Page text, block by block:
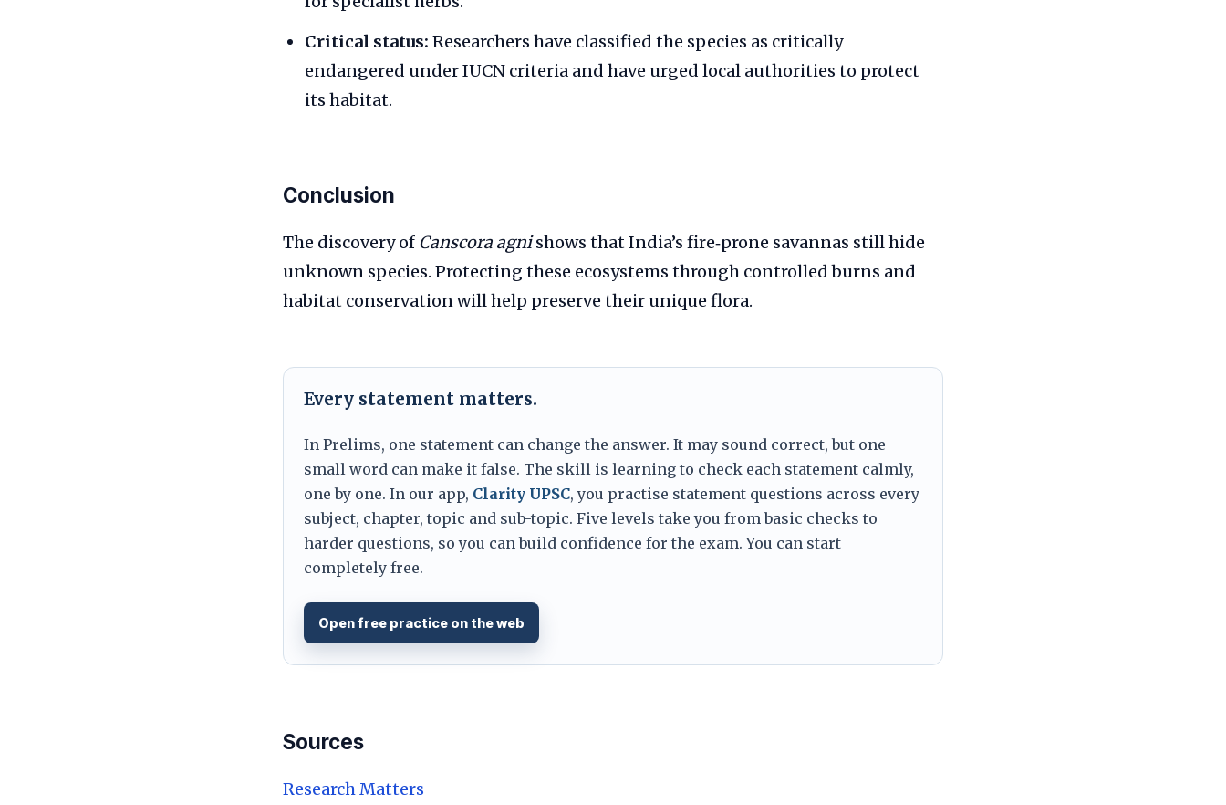
Critical status: Researchers have classified the species as critically
endangered under IUCN criteria and have urged local authorities to protect
its habitat.
Conclusion
The discovery of Canscora agnishows that India’s fire‑prone savannas still hide
unknown species. Protecting these ecosystems through controlled burns and
habitat conservation will help preserve their unique flora.
Every statement matters.
In Prelims, one statement can change the answer. It may sound correct, but one
small word can make it false. The skill is learning to check each statement calmly,
one by one. In our app, Clarity UPSC, you practise statement questions across every
subject, chapter, topic and sub-topic. Five levels take you from basic checks to
harder questions, so you can build confidence for the exam. You can start
completely free.
Open free practice on the web
Sources
Research Matters